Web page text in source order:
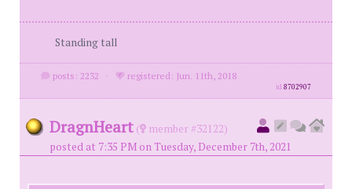
Standing tall
posts: 2232 · registered: Jun. 11th, 2018
id8702907
DragnHeart (
member #32122)
posted at 7:35 PM on Tuesday, December 7th, 2021